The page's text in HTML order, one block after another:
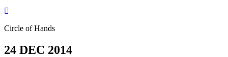
Circle of Hands
24 DEC 2014